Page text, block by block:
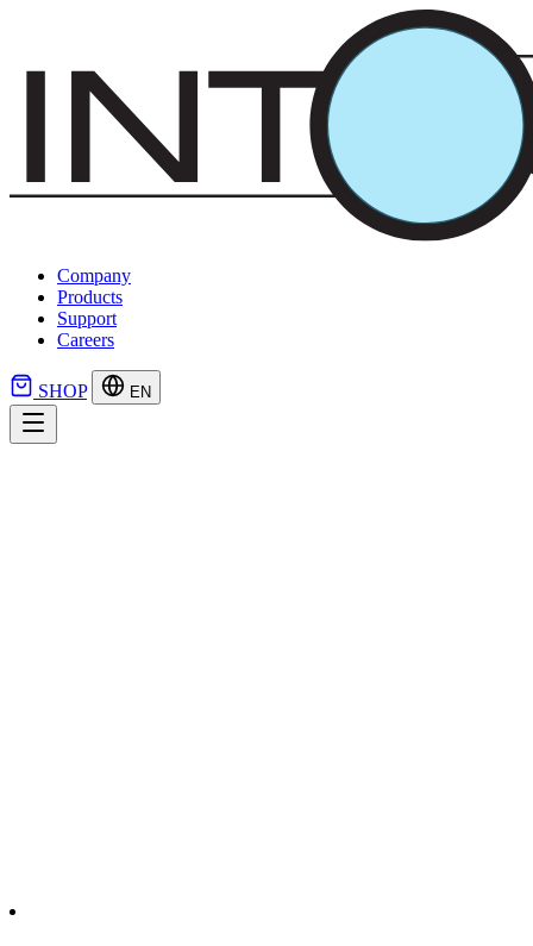
Company
Products
Support
Careers
SHOP EN